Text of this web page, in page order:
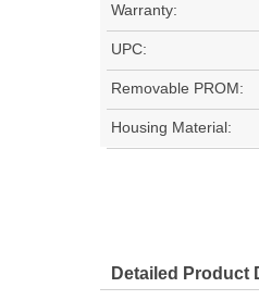
Warranty:
UPC:
Removable PROM:
Housing Material:
Detailed Product